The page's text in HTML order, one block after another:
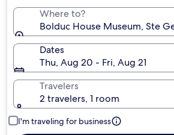
Where to?
Bolduc House Museum, Ste
Dates
Thu, Aug 20 - Fri, Aug 21
Travelers
2 travelers, 1 room
I'm traveling for business